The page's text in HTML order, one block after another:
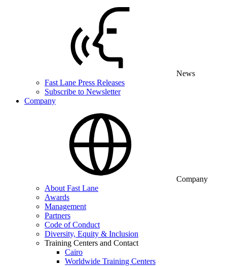
News
Fast Lane Press Releases
Subscribe to Newsletter
Company
Company
About Fast Lane
Awards
Management
Partners
Code of Conduct
Diversity, Equity & Inclusion
Training Centers and Contact
Cairo
Worldwide Training Centers